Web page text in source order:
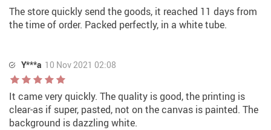
The store quickly send the goods, it reached 11 days from
the time of order. Packed perfectly, in a white tube.
Y***a 10 Nov 2021 02:08
It came very quickly. The quality is good, the printing is
clear-as if super, pasted, not on the canvas is painted. The
background is dazzling white.